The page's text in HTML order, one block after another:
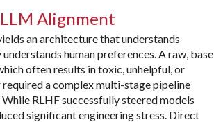
Alignment
an architecture that understands
human preferences. A raw, base
often results in toxic, unhelpful, or
a complex multi-stage pipeline
RLHF successfully steered models
significant engineering stress. Direct